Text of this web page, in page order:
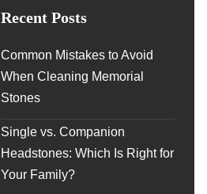
Recent Posts
Common Mistakes to Avoid
When Cleaning Memorial
Stones
Single vs. Companion
Headstones: Which Is Right for
Your Family?